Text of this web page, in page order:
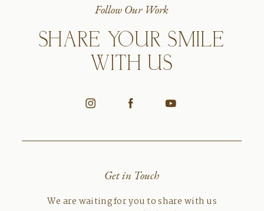
Get in Touch
Follow Our Work
SHARE YOUR SMILE
WITH US
We are waiting for you to share with us